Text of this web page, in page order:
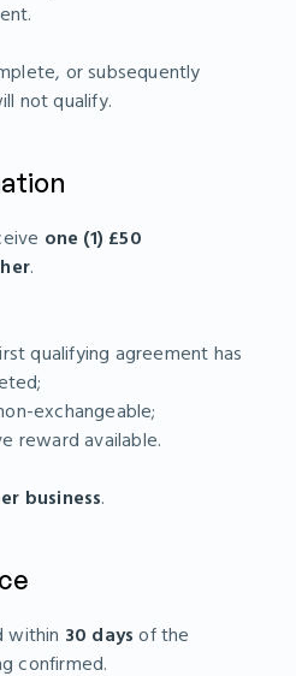
or subsequently
not qualify.
one (1) £50
.
qualifying agreement has
exchangeable;
reward available.
business.
within 30 days of the
confirmed.